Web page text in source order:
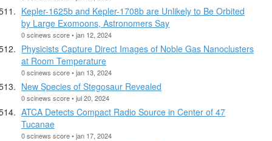
Kepler-1625b and Kepler-1708b are Unlikely to Be Orbited
by Large Exomoons, Astronomers Say
0 scinews score • jan 12, 2024
Physicists Capture Direct Images of Noble Gas Nanoclusters
at Room Temperature
0 scinews score • jan 13, 2024
New Species of Stegosaur Revealed
0 scinews score • jul 20, 2024
ATCA Detects Compact Radio Source in Center of 47
Tucanae
0 scinews score • jan 17, 2024